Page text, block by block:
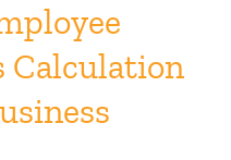
Calculation